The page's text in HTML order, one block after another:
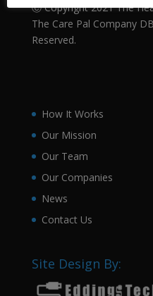
Ⓒ Copyright 2021 The
The Care Pal Company
Reserved.
How It Works
Our Mission
Our Team
Our Companies
News
Contact Us
Site Design By: